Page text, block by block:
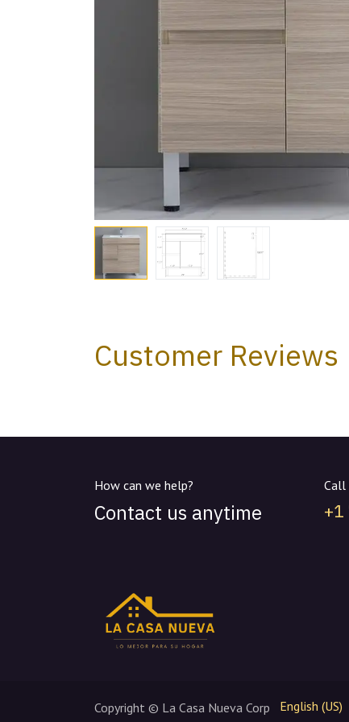
Customer Reviews
How can we help?
Contact us anytime
Call
Copyright © La Casa Nueva Corp English (US)